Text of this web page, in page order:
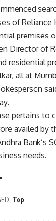
of Reliance
premises
Director of
residential
all at
pertains to
availed by
Bank’s
needs.
Top